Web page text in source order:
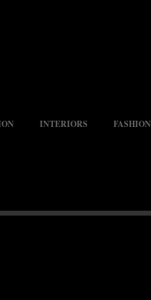
INTERIORS FASHION